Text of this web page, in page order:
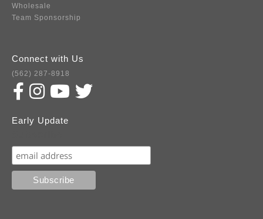
Wholesale
Team Sponsorship
Connect with Us
(562) 287-8918
Early Update